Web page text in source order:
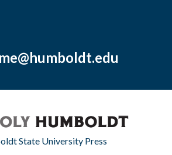
State University Press